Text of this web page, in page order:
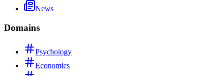
News
Domains
Psychology
Economics